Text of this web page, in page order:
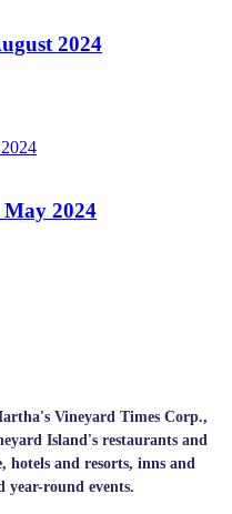
2024
May 2024
Vineyard Times Corp.,
Island's restaurants and
hotels and resorts, inns and
year-round events.